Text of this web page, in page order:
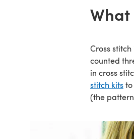
What
Cross
counted
in cross
stitch kits
(the